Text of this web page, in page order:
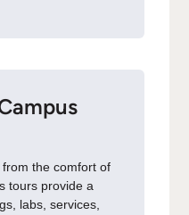
the comfort of
tours provide a
labs, services,